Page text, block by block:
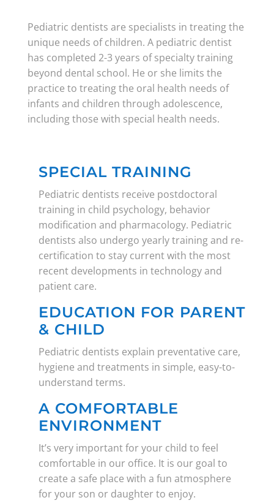
Pediatric dentists are specialists in treating the
unique needs of children. A pediatric dentist
has completed 2-3 years of specialty training
beyond dental school. He or she limits the
practice to treating the oral health needs of
infants and children through adolescence,
including those with special health needs.
SPECIAL TRAINING
Pediatric dentists receive postdoctoral
training in child psychology, behavior
modification and pharmacology. Pediatric
dentists also undergo yearly training and re-
certification to stay current with the most
recent developments in technology and
patient care.
EDUCATION FOR PARENT
& CHILD
Pediatric dentists explain preventative care,
hygiene and treatments in simple, easy-to-
understand terms.
A COMFORTABLE
ENVIRONMENT
It’s very important for your child to feel
comfortable in our office. It is our goal to
create a safe place with a fun atmosphere
for your son or daughter to enjoy.